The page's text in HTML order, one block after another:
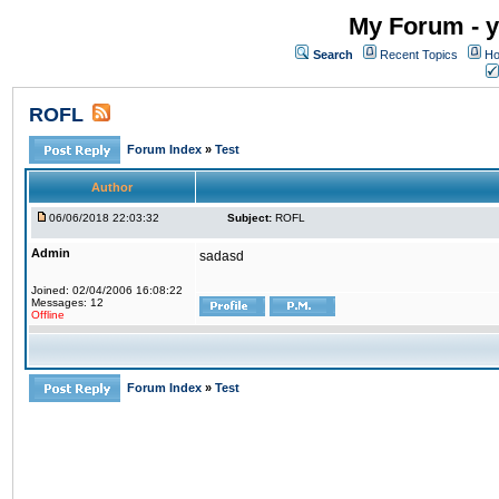
My Forum -
Search Recent Topics
ROFL
Forum Index » Test
Author
06/06/2018 22:03:32 Subject: ROFL
Admin
Joined: 02/04/2006 16:08:22
Messages: 12
Offline
sadasd
Forum Index » Test